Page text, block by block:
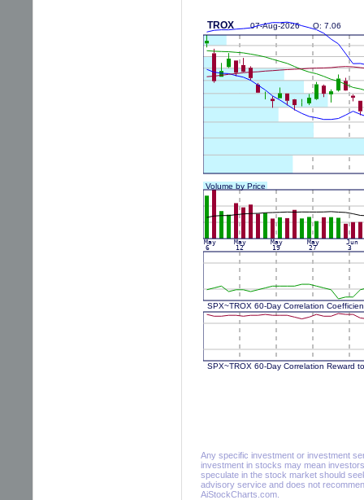
Any specific investment or investment
investment in stocks may mean
speculate in the stock market should
advisory service and does not
AiStockCharts.com.